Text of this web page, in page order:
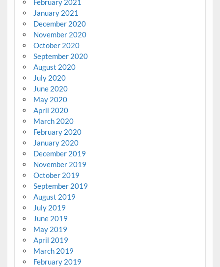
February 2021
January 2021
December 2020
November 2020
October 2020
September 2020
August 2020
July 2020
June 2020
May 2020
April 2020
March 2020
February 2020
January 2020
December 2019
November 2019
October 2019
September 2019
August 2019
July 2019
June 2019
May 2019
April 2019
March 2019
February 2019